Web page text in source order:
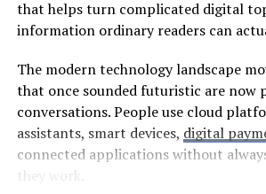
office treatments can lighten teeth by
just one visit. For those who prefer a
trays for consistent application. A
instantly looks younger and healthier,
popular starting point for many
Correcting Alignment
that helps turn complicated digital
information ordinary readers can
The modern technology landscape
that once sounded futuristic are now
conversations. People use cloud
assistants, smart devices, digital
connected applications without
they work.